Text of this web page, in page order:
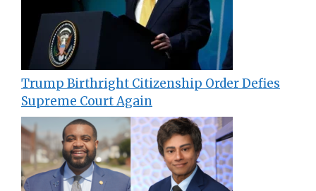
Trump Birthright Citizenship Order Defies
Supreme Court Again